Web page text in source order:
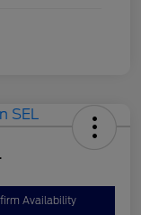
Availability